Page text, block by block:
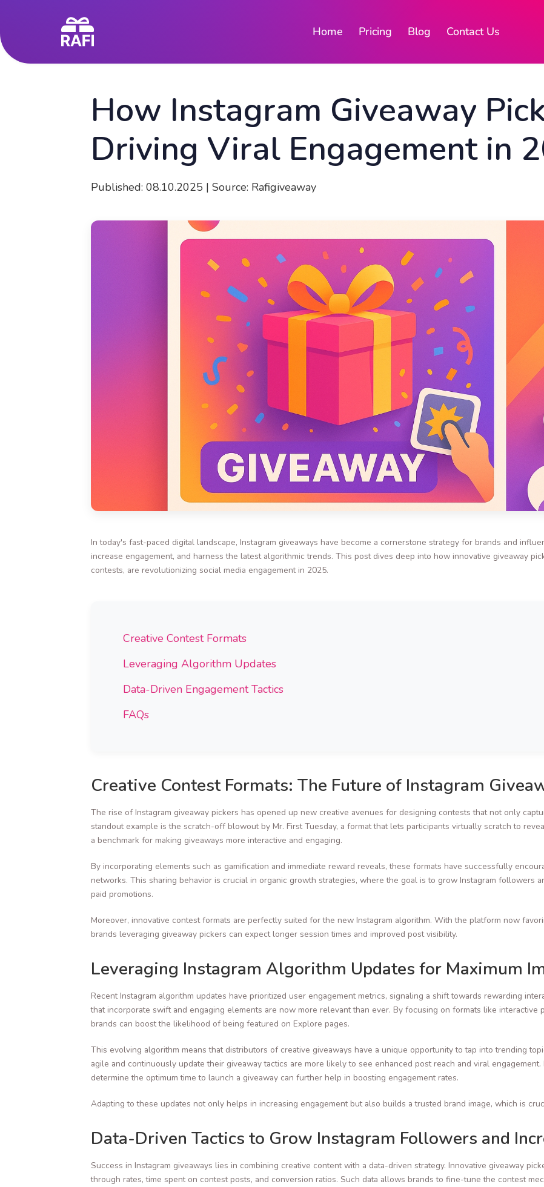
Home Pricing Blog Contact Us
How Instagram Giveaway
Driving Viral Engagement in
Published: 08.10.2025 | Source: Rafigiveaway
In today's fast-paced digital landscape, Instagram giveaways have become a cornerstone strategy for brands and
increase engagement, and harness the latest algorithmic trends. This post dives deep into how innovative giveaway
contests, are revolutionizing social media engagement in 2025.
Creative Contest Formats
Leveraging Algorithm Updates
Data-Driven Engagement Tactics
FAQs
Creative Contest Formats: The Future of Instagram
The rise of Instagram giveaway pickers has opened up new creative avenues for designing contests that not only
standout example is the scratch-off blowout by Mr. First Tuesday, a format that lets participants virtually scratch to
a benchmark for making giveaways more interactive and engaging.
By incorporating elements such as gamification and immediate reward reveals, these formats have successfully
networks. This sharing behavior is crucial in organic growth strategies, where the goal is to grow Instagram followers
paid promotions.
Moreover, innovative contest formats are perfectly suited for the new Instagram algorithm. With the platform now
brands leveraging giveaway pickers can expect longer session times and improved post visibility.
Leveraging Instagram Algorithm Updates for Maximum
Recent Instagram algorithm updates have prioritized user engagement metrics, signaling a shift towards rewarding
that incorporate swift and engaging elements are now more relevant than ever. By focusing on formats like interactive
brands can boost the likelihood of being featured on Explore pages.
This evolving algorithm means that distributors of creative giveaways have a unique opportunity to tap into trending
agile and continuously update their giveaway tactics are more likely to see enhanced post reach and viral
determine the optimum time to launch a giveaway can further help in boosting engagement rates.
Adapting to these updates not only helps in increasing engagement but also builds a trusted brand image, which is
Data-Driven Tactics to Grow Instagram Followers and
Success in Instagram giveaways lies in combining creative content with a data-driven strategy. Innovative giveaway
through rates, time spent on contest posts, and conversion ratios. Such data allows brands to fine-tune the contest